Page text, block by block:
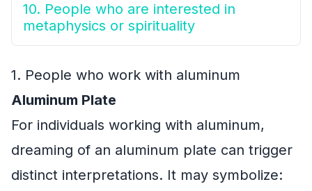
10. People who are interested in
metaphysics or spirituality
1. People who work with aluminum
Aluminum Plate
For individuals working with aluminum,
dreaming of an aluminum plate can trigger
distinct interpretations. It may symbolize: